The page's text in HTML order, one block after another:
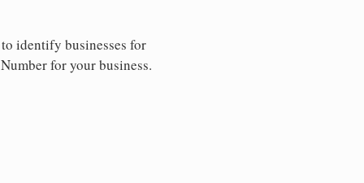
identify businesses for
for your business.